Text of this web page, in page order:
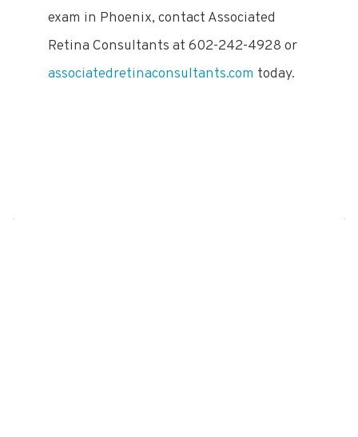
exam in Phoenix, contact Associated
Retina Consultants at 602-242-4928 or
associatedretinaconsultants.com today.